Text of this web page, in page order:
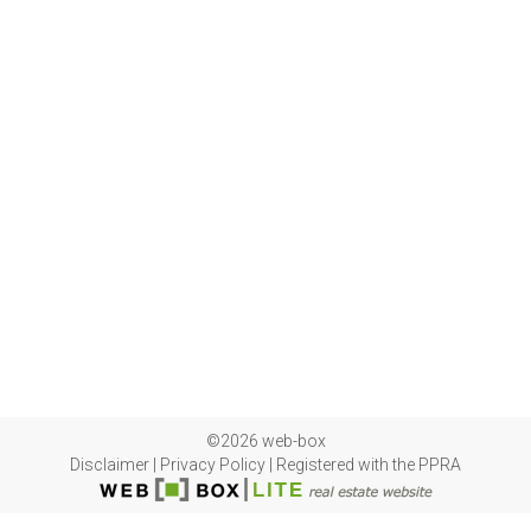
©2026 web-box
Disclaimer
Privacy Policy Registered with the PPRA